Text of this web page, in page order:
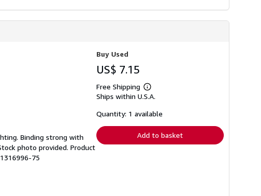
Binding strong with
photo provided. Product
75
Buy Used
US$ 7.15
Free Shipping
Learn
more
shipping
Ships within U.S.A.
Quantity: 1 available
Add to basket